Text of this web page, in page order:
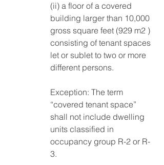
(ii) a floor of a covered
building larger than 10,000
gross square feet (929 m2 )
consisting of tenant spaces
let or sublet to two or more
different persons.
Exception: The term
“covered tenant space”
shall not include dwelling
units classified in
occupancy group R-2 or R-
3.